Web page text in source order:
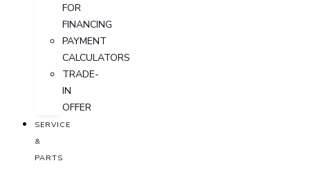
FOR
FINANCING
PAYMENT
CALCULATORS
TRADE-
IN
OFFER
SERVICE
&
PARTS